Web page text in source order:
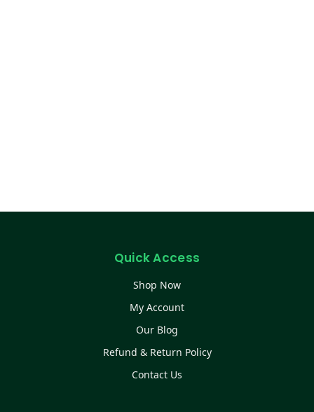
Quick Access
Shop Now
My Account
Our Blog
Refund & Return Policy
Contact Us